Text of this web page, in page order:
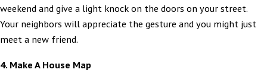
weekend and give a light knock on the doors on your street.
Your neighbors will appreciate the gesture and you might just
meet a new friend.
4. Make A House Map